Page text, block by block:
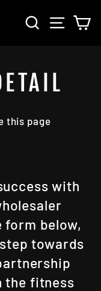
SEARCHSITE
this page
with
form below,
towards
the fitness